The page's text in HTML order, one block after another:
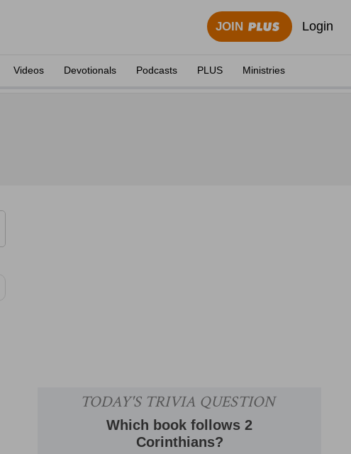
JOIN Login
Videos Devotionals Podcasts PLUS Ministries